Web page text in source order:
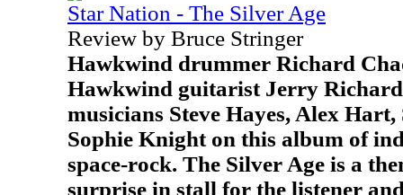
Star Nation - The Silver Age
Review by Bruce Stringer
Hawkwind drummer Richard
Hawkwind guitarist Jerry
musicians Steve Hayes, Alex
Sophie Knight on this album of
space-rock. The Silver Age is a
surprise in stall for the listener